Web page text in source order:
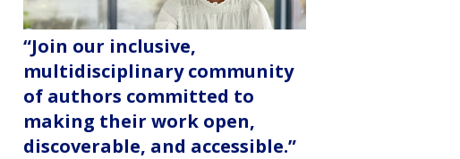
“Join our inclusive,
multidisciplinary community
of authors committed to
making their work open,
discoverable, and accessible.”